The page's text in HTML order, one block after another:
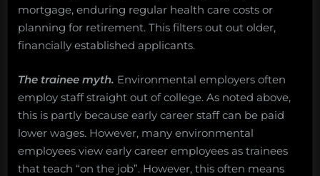
mortgage, enduring regular health care costs or
planning for retirement. This filters out out older,
financially established applicants.
The trainee myth. Environmental employers often
employ staff straight out of college. As noted above,
this is partly because early career staff can be paid
lower wages. However, many environmental
employees view early career employees as trainees
that teach “on the job”. However, this often means